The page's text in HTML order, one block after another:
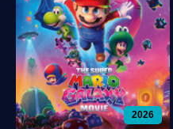
2026